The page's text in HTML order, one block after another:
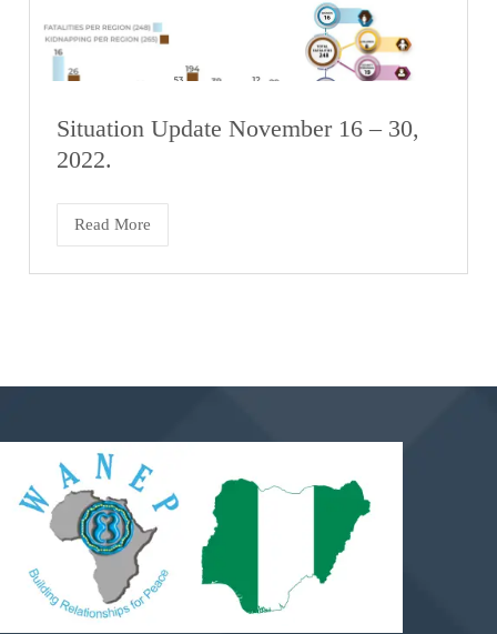
Situation Update November 16 – 30,
2022.
Read More